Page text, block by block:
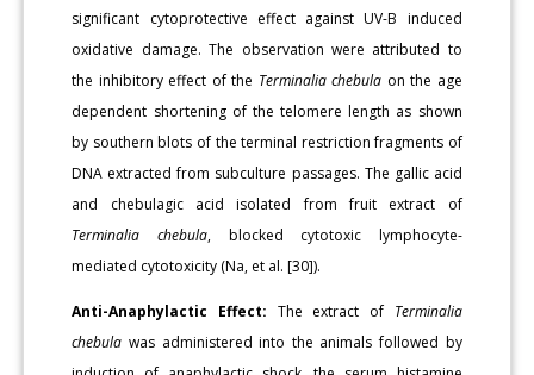
significant cytoprotective effect against UV-B induced
oxidative damage. The observation were attributed to
the inhibitory effect of the Terminalia chebula on the age
dependent shortening of the telomere length as shown
by southern blots of the terminal restriction fragments of
DNA extracted from subculture passages. The gallic acid
and chebulagic acid isolated from fruit extract of
Terminalia chebula, blocked cytotoxic lymphocyte-
mediated cytotoxicity (Na, et al. [30]).
Anti-Anaphylactic Effect: The extract of Terminalia
chebula was administered into the animals followed by